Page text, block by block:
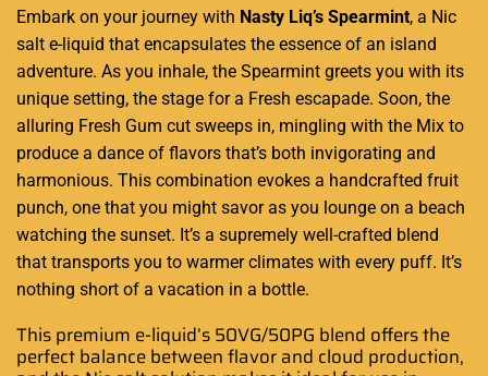
Embark on your journey with Nasty Liq’s Spearmint, a Nic
salt e-liquid that encapsulates the essence of an island
adventure. As you inhale, the Spearmint greets you with its
unique setting, the stage for a Fresh escapade. Soon, the
alluring Fresh Gum cut sweeps in, mingling with the Mix to
produce a dance of flavors that’s both invigorating and
harmonious. This combination evokes a handcrafted fruit
punch, one that you might savor as you lounge on a beach
watching the sunset. It’s a supremely well-crafted blend
that transports you to warmer climates with every puff. It’s
nothing short of a vacation in a bottle.
This premium e-liquid’s 50VG/50PG blend offers the
perfect balance between flavor and cloud production,